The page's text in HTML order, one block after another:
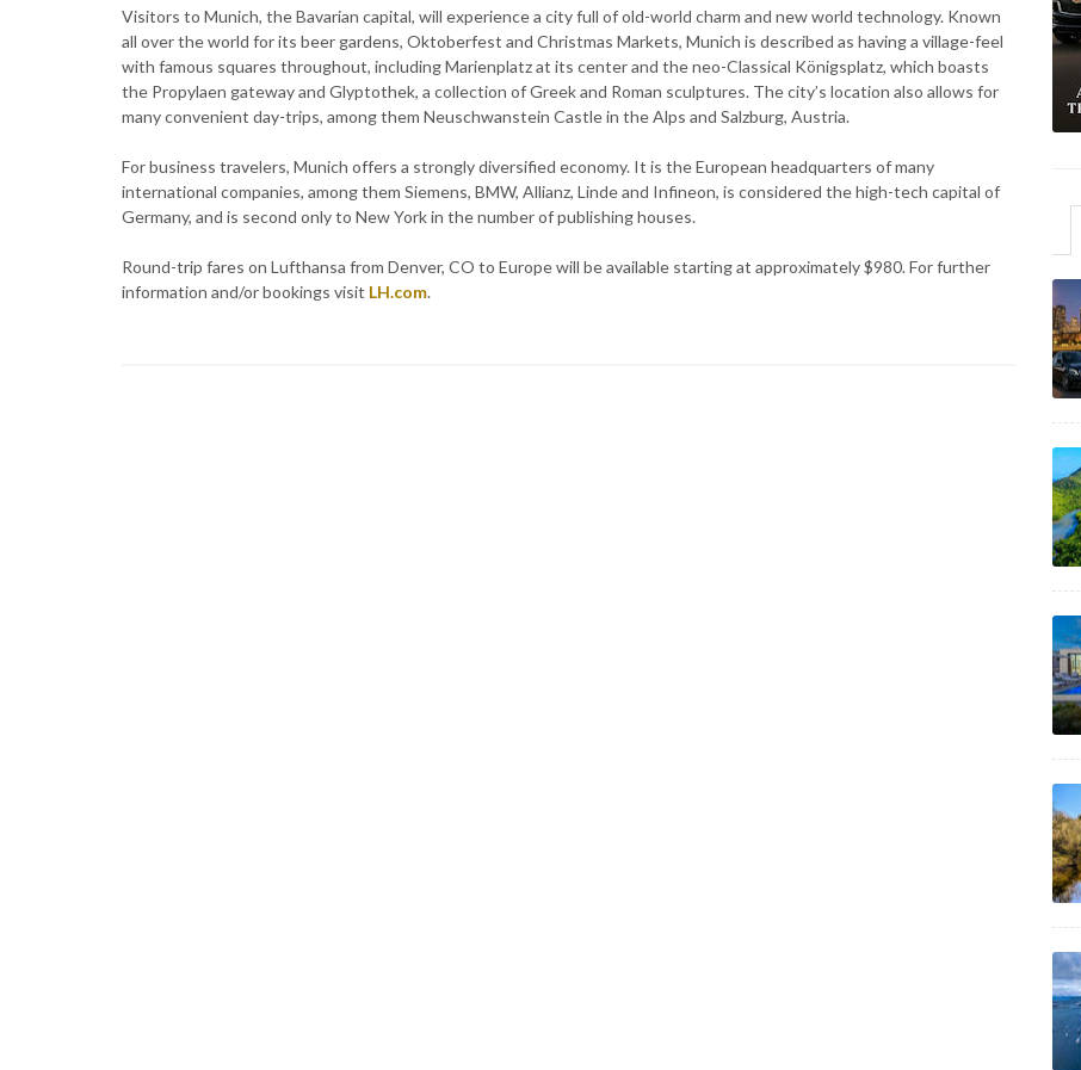
Visitors to Munich, the Bavarian capital, will experience a city full of old-world charm and new world technology. Known
all over the world for its beer gardens, Oktoberfest and Christmas Markets, Munich is described as having a village-feel
with famous squares throughout, including Marienplatz at its center and the neo-Classical Königsplatz, which boasts
the Propylaen gateway and Glyptothek, a collection of Greek and Roman sculptures. The city’s location also allows for
many convenient day-trips, among them Neuschwanstein Castle in the Alps and Salzburg, Austria.
For business travelers, Munich offers a strongly diversified economy. It is the European headquarters of many
international companies, among them Siemens, BMW, Allianz, Linde and Infineon, is considered the high-tech capital of
Germany, and is second only to New York in the number of publishing houses.
Round-trip fares on Lufthansa from Denver, CO to Europe will be available starting at approximately $980. For further
information and/or bookings visit LH.com.